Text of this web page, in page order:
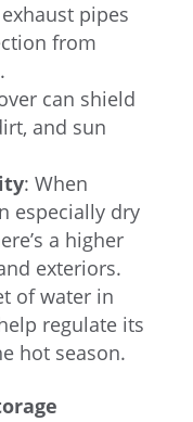
pipes
from
can shield
and sun
: When
especially dry
a higher
exteriors.
of water in
regulate its
hot season.